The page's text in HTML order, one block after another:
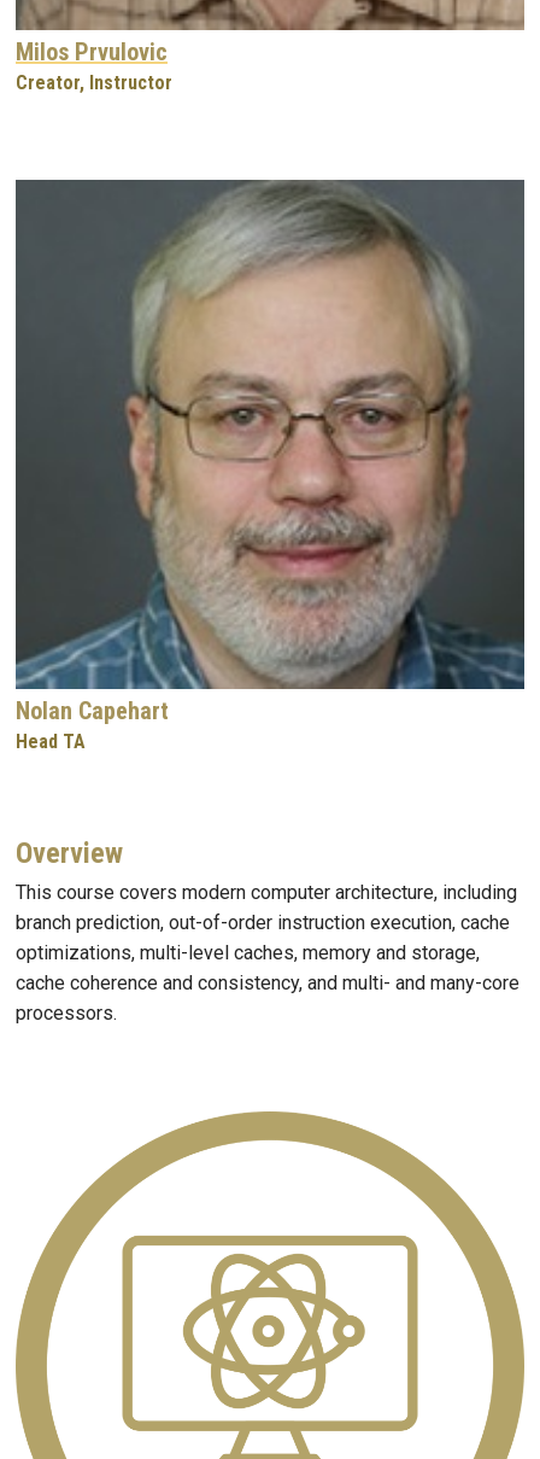
Milos Prvulovic
Creator, Instructor
Nolan Capehart
Head TA
Overview
This course covers modern computer architecture, including
branch prediction, out-of-order instruction execution, cache
optimizations, multi-level caches, memory and storage,
cache coherence and consistency, and multi- and many-core
processors.